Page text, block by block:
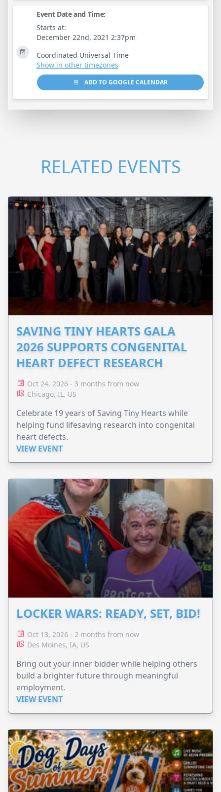
Event Date and Time:
Starts at:
December 22nd, 2021 2:37pm
Coordinated Universal Time
Show in other timezones
ADD TO GOOGLE CALENDAR
RELATED EVENTS
SAVING TINY HEARTS GALA
2026 SUPPORTS CONGENITAL
HEART DEFECT RESEARCH
Oct 24, 2026 - 3 months from now
Chicago, IL, US
Celebrate 19 years of Saving Tiny Hearts while
helping fund lifesaving research into congenital
heart defects.
VIEW EVENT
LOCKER WARS: READY, SET, BID!
Oct 13, 2026 - 2 months from now
Des Moines, IA, US
Bring out your inner bidder while helping others
build a brighter future through meaningful
employment.
VIEW EVENT